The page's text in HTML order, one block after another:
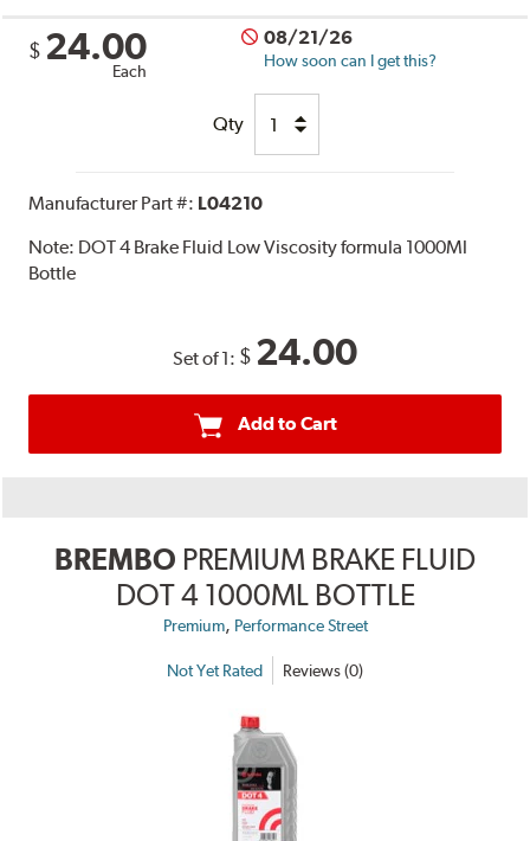
$ 24.00
Each
08/21/26
How soon can I get this?
Qty
Manufacturer Part #: L04210
Note: DOT 4 Brake Fluid Low Viscosity formula 1000Ml
Bottle
Set of 1: $ 24.00
Add to Cart
BREMBO PREMIUM BRAKE FLUID
DOT 4 1000ML BOTTLE
Premium, Performance Street
Not Yet Rated Reviews (0)